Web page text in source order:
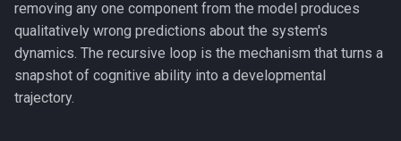
g
s
e
The Real/Virtual Split
Self-Referential Closure
Anosognosia
Animal Consciousness
FMT vs. RPT
COGITATE and Adversarial
Collaborations
Phase Transitions
Neuronal Avalanches
removing any one component from the model produces
qualitatively wrong predictions about the system's
dynamics. The recursive loop is the mechanism that turns a
snapshot of cognitive ability into a developmental
trajectory.